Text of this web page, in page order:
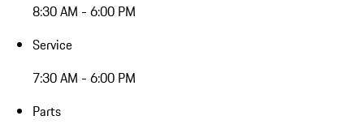
8:30 AM - 6:00 PM
Service
7:30 AM - 6:00 PM
Parts